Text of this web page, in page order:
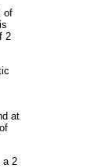
of
2
at
a 2